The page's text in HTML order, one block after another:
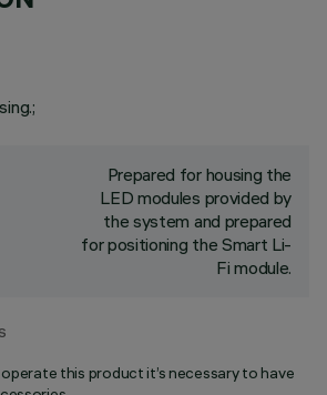
Prepared for housing the
LED modules provided by
the system and prepared
for positioning the Smart Li-
Fi module.
this product it’s necessary to have